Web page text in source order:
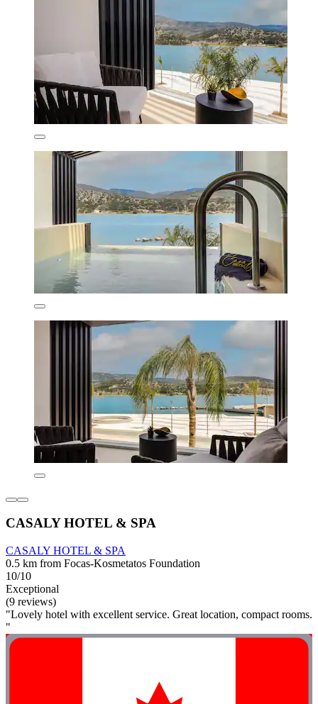
CASALY HOTEL & SPA
CASALY HOTEL & SPA
0.5 km from Focas-Kosmetatos Foundation
10/10
Exceptional
(9 reviews)
"Lovely hotel with excellent service. Great location, compact rooms.
"